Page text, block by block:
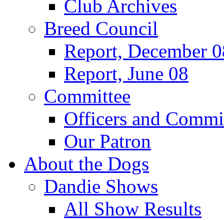
Club Archives
Breed Council
Report, December
Report, June 08
Committee
Officers and
Our Patron
About the Dogs
Dandie Shows
All Show Results